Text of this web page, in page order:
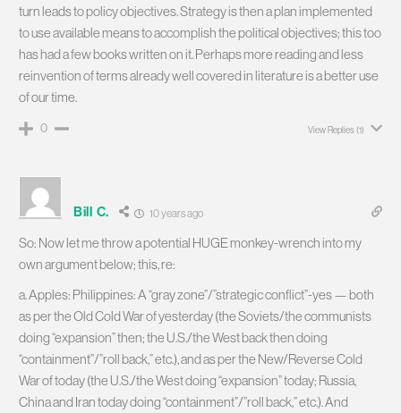
turn leads to policy objectives. Strategy is then a plan implemented
to use available means to accomplish the political objectives; this too
has had a few books written on it. Perhaps more reading and less
reinvention of terms already well covered in literature is a better use
of our time.
0 View Replies (1)
Bill C. 10 years ago
So: Now let me throw a potential HUGE monkey-wrench into my
own argument below; this, re:
a. Apples: Philippines: A “gray zone”/”strategic conflict”-yes — both
as per the Old Cold War of yesterday (the Soviets/the communists
doing “expansion” then; the U.S./the West back then doing
“containment”/”roll back,” etc.), and as per the New/Reverse Cold
War of today (the U.S./the West doing “expansion” today; Russia,
China and Iran today doing “containment”/”roll back,” etc.). And